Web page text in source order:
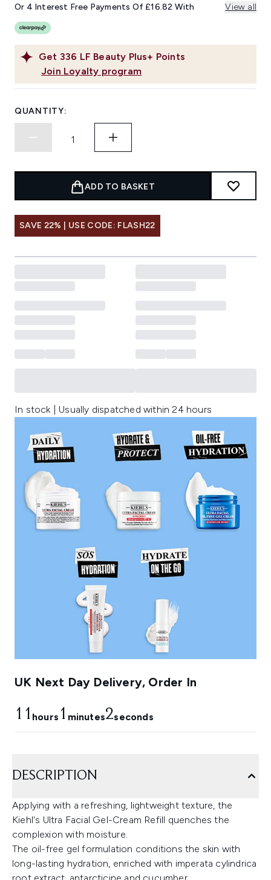
link.
Get 336 LF Beauty Plus+ Points
Join Loyalty program
Or 4 Interest Free Payments Of £16.82 With View all
QUANTITY:
ADD TO BASKET
SAVE 22% | USE CODE: FLASH22
In stock | Usually dispatched within 24 hours
UK Next Day Delivery, Order In
11 hours 1 minutes1seconds
DESCRIPTION
Applying with a refreshing, lightweight texture, the
Kiehl's Ultra Facial Gel-Cream Refill quenches the
complexion with moisture.
The oil-free gel formulation conditions the skin with
long-lasting hydration, enriched with imperata cylindrica